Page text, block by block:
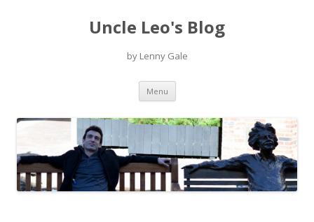
Uncle Leo's Blog
by Lenny Gale
Menu Skip
content